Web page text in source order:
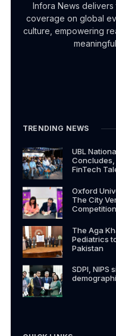
Infora News delivers
coverage on global
culture, empowering
TRENDING NEWS
UBL
Concludes,
FinTech
Oxford
The City
Competition
The Aga
Pediatrics
Pakistan
SDPI, NIPS